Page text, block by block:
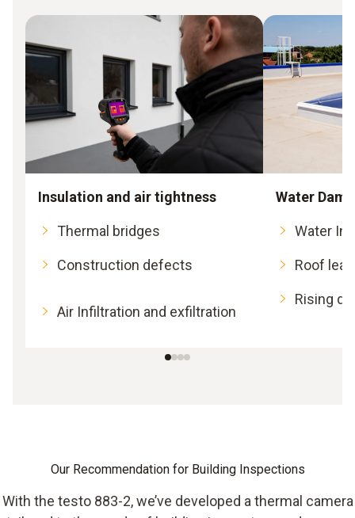
Insulation and air tightness
Thermal bridges
Construction defects
Air Infiltration and exfiltration
Water
Water
Roof
Rising
Our Recommendation for Building Inspections
With the testo 883-2, we’ve developed a thermal camera